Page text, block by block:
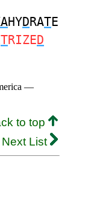
HYDRATE
TRIZED
—
to top
Next List